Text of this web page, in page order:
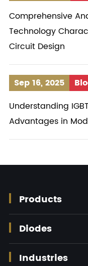
Comprehensive
Technology
Circuit Design
Sep 16, 2025
Understanding
Advantages in
Products
Diodes
Industries